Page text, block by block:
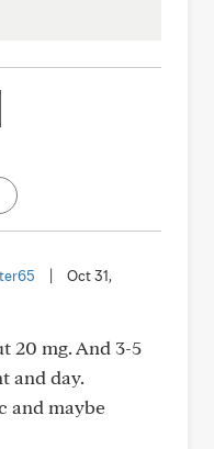
Oct 31,
20 mg. And 3-5
and day.
and maybe